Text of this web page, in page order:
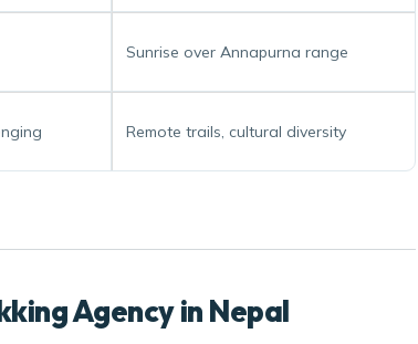
Sunrise over Annapurna range
Remote trails, cultural diversity
Agency in Nepal